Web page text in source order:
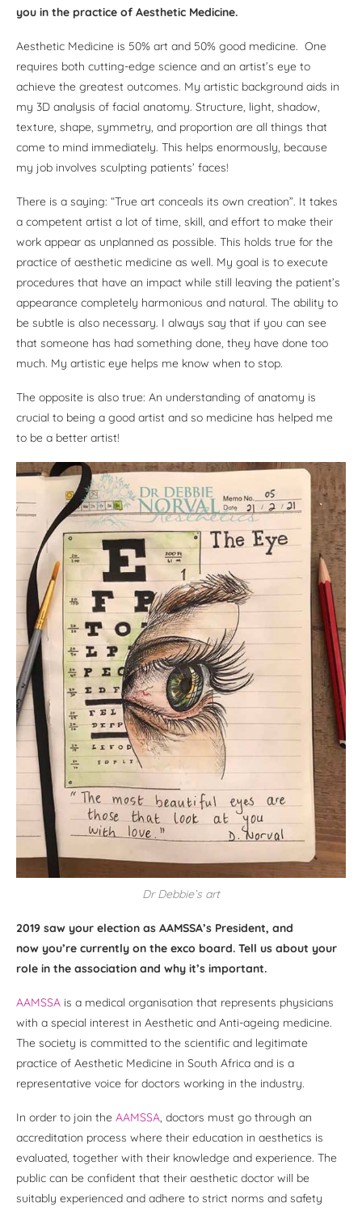
you in the practice of Aesthetic Medicine.
Aesthetic Medicine is 50% art and 50% good medicine. One
requires both cutting-edge science and an artist’s eye to
achieve the greatest outcomes. My artistic background aids in
my 3D analysis of facial anatomy. Structure, light, shadow,
texture, shape, symmetry, and proportion are all things that
come to mind immediately. This helps enormously, because
my job involves sculpting patients’ faces!
There is a saying: “True art conceals its own creation”. It takes
a competent artist a lot of time, skill, and effort to make their
work appear as unplanned as possible. This holds true for the
practice of aesthetic medicine as well. My goal is to execute
procedures that have an impact while still leaving the patient’s
appearance completely harmonious and natural. The ability to
be subtle is also necessary. I always say that if you can see
that someone has had something done, they have done too
much. My artistic eye helps me know when to stop.
The opposite is also true: An understanding of anatomy is
crucial to being a good artist and so medicine has helped me
to be a better artist!
Dr Debbie’s art
2019 saw your election as AAMSSA’s President, and
now you’re currently on the exco board. Tell us about your
role in the association and why it’s important.
AAMSSA is a medical organisation that represents physicians
with a special interest in Aesthetic and Anti-ageing medicine.
The society is committed to the scientific and legitimate
practice of Aesthetic Medicine in South Africa and is a
representative voice for doctors working in the industry.
In order to join the AAMSSA, doctors must go through an
accreditation process where their education in aesthetics is
evaluated, together with their knowledge and experience. The
public can be confident that their aesthetic doctor will be
suitably experienced and adhere to strict norms and safety